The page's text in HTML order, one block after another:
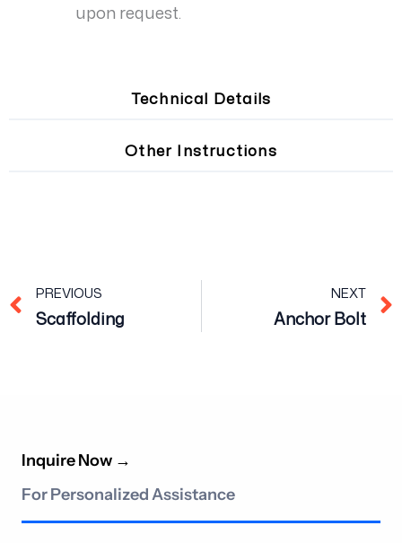
Technical Details
Other Instructions
upon request.
Prev
PREVIOUS
Scaffolding
NEXT
Anchor Bolt
Inquire Now →
For Personalized Assistance